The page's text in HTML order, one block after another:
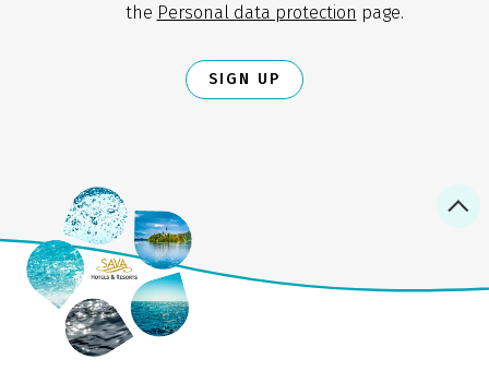
the Personal data protection page.
SIGN UP